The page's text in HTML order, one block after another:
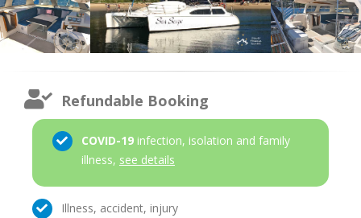
Refundable Booking
COVID-19 infection, isolation and family
illness, see details
Illness, accident, injury